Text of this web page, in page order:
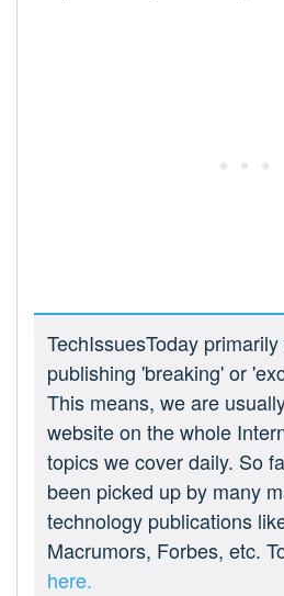
TechIssuesToday
publishing 'breaking' or
This means, we are
website on the whole
topics we cover daily. So
been picked up by many
technology publications
Macrumors, Forbes, etc.
here.